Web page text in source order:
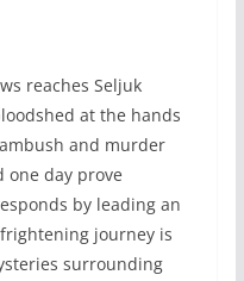
reaches Seljuk
at the hands
and murder
one day prove
by leading an
journey is
surrounding